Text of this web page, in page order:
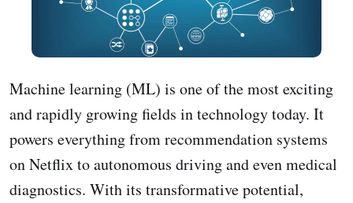
Machine learning (ML) is one of the most exciting
and rapidly growing fields in technology today. It
powers everything from recommendation systems
on Netflix to autonomous driving and even medical
diagnostics. With its transformative potential,